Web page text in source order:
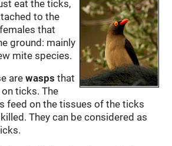
eat the ticks,
to the
that
ground: mainly
mite species.
are wasps that
ticks. The
feed on the tissues of the ticks
They can be considered as